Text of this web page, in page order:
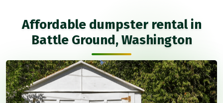
Affordable dumpster rental in
Battle Ground, Washington